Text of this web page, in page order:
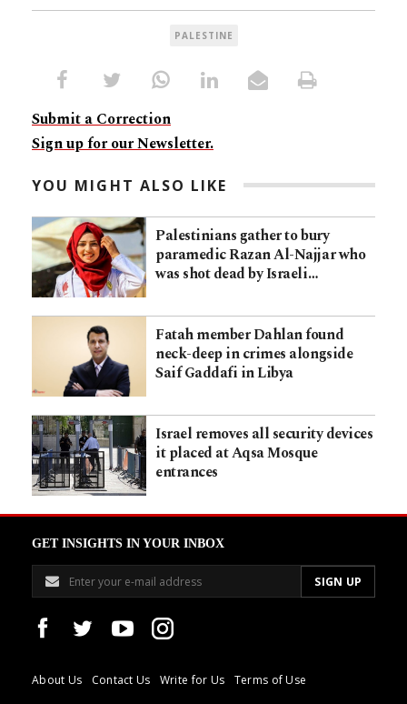
PALESTINE
Submit a Correction
Sign up for our Newsletter.
YOU MIGHT ALSO LIKE
Palestinians gather to bury
paramedic Razan Al-Najjar who
was shot dead by Israeli…
Fatah member Dahlan found
neck-deep in crimes alongside
Saif Gaddafi in Libya
Israel removes all security devices
it placed at Aqsa Mosque
entrances
GET INSIGHTS IN YOUR INBOX
About Us Contact Us Write for Us
Terms of Use